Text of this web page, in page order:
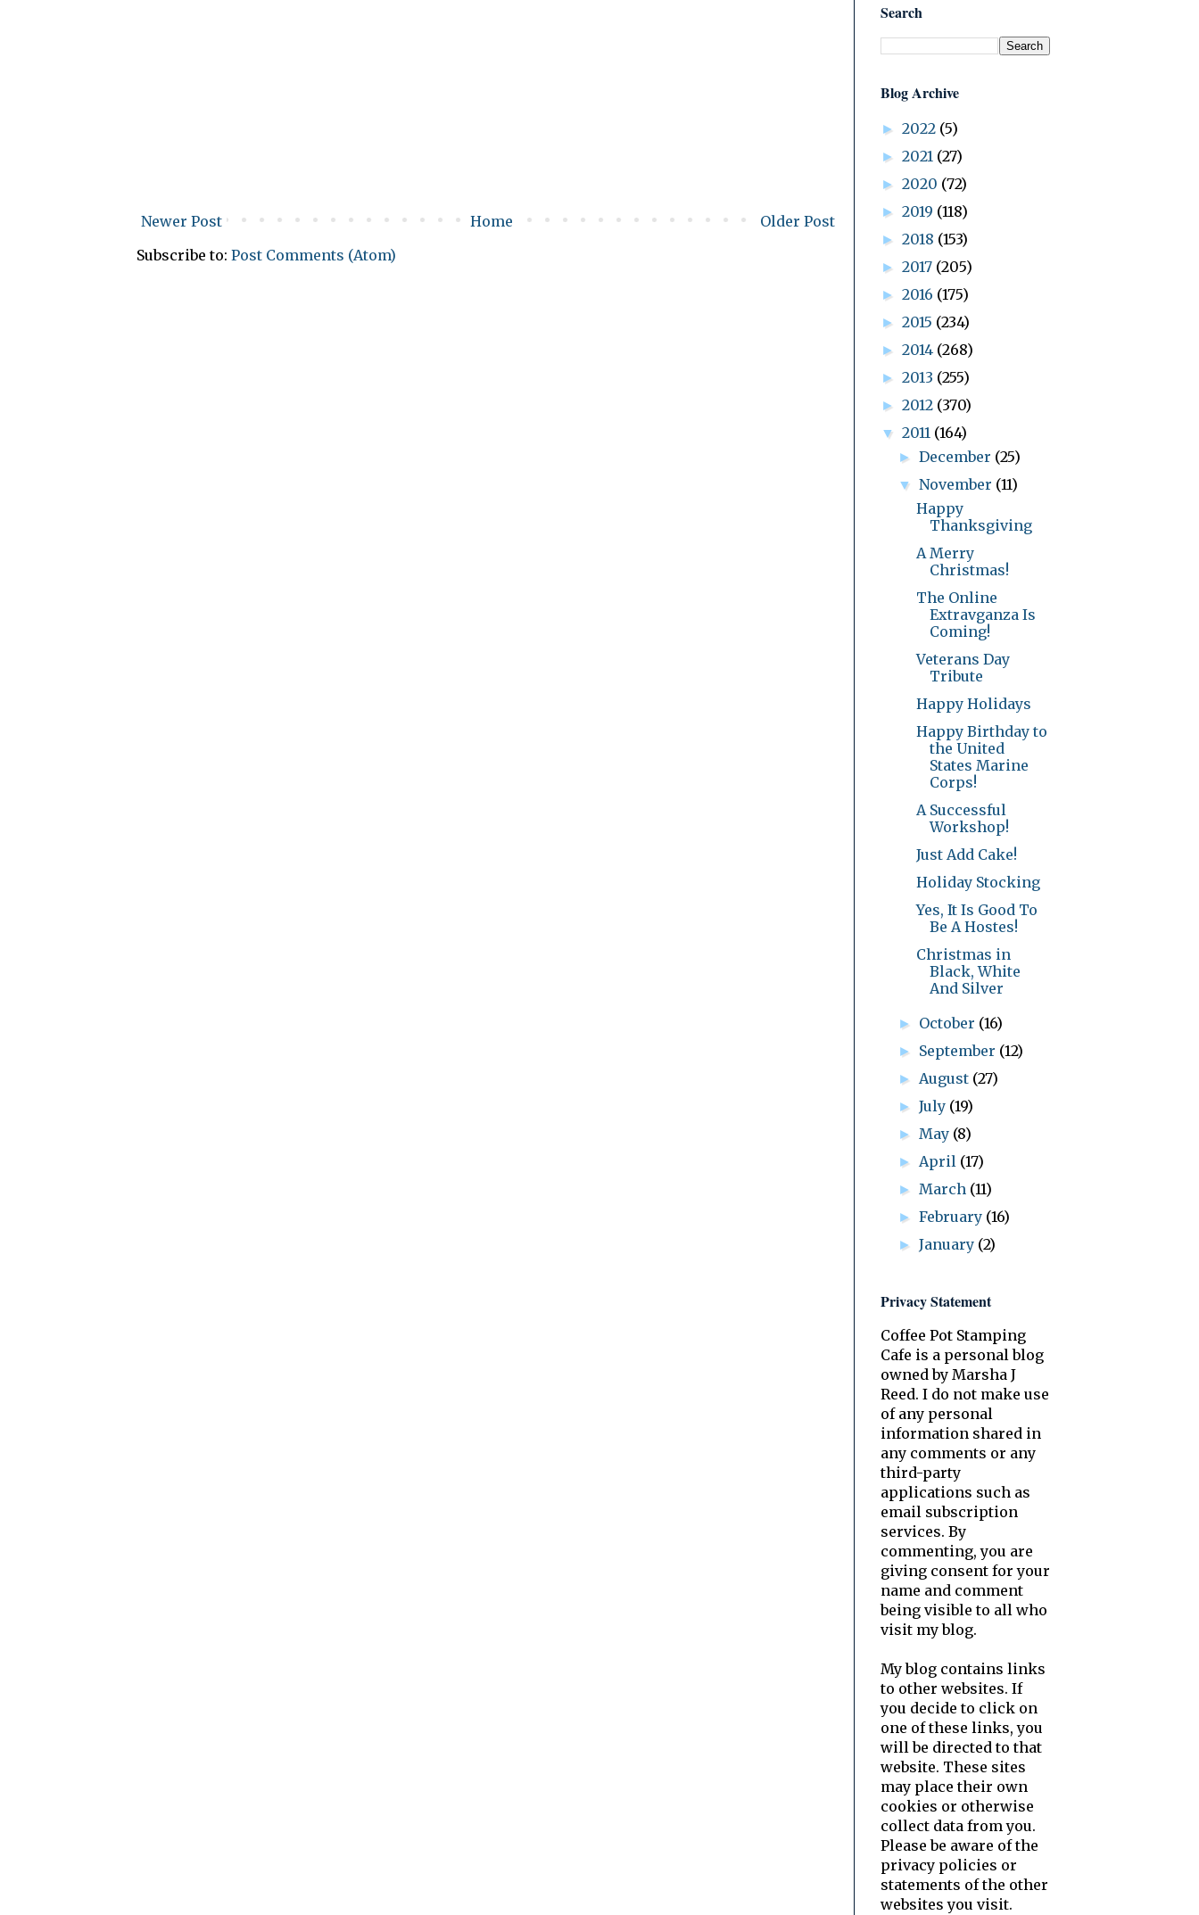
Newer Post Older Post
Home
Subscribe to: Post Comments (Atom)
Search
Blog Archive
► 2022 (5)
► 2021 (27)
► 2020 (72)
► 2019 (118)
► 2018 (153)
► 2017 (205)
► 2016 (175)
► 2015 (234)
► 2014 (268)
► 2013 (255)
► 2012 (370)
▼ 2011 (164)
►December (25)
▼November (11)
Happy
Thanksgiving
A Merry
Christmas!
The Online
Extravganza Is
Coming!
Veterans Day
Tribute
Happy Holidays
Happy Birthday to
the United
States Marine
Corps!
A Successful
Workshop!
Just Add Cake!
Holiday Stocking
Yes, It Is Good To
Be A Hostes!
Christmas in
Black, White
And Silver
► October (16)
► September (12)
► August (27)
►July (19)
► May (8)
► April (17)
► March (11)
►February (16)
►January (2)
Privacy Statement
Coffee Pot Stamping
Cafe is a personal blog
owned by Marsha J
Reed. I do not make use
of any personal
information shared in
any comments or any
third-party
applications such as
email subscription
services. By
commenting, you are
giving consent for your
name and comment
being visible to all who
visit my blog.
My blog contains links
to other websites. If
you decide to click on
one of these links, you
will be directed to that
website. These sites
may place their own
cookies or otherwise
collect data from you.
Please be aware of the
privacy policies or
statements of the other
websites you visit.